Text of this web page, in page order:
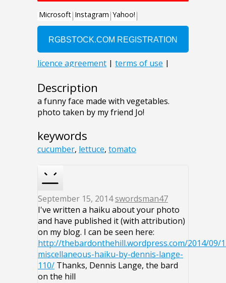
Description
a funny face made with vegetables.
photo taken by my friend Jo!
keywords
cucumber, lettuce, tomato
September 15, 2014swordsman47
I've written a haiku about your photo
and have published it (with attribution)
on my blog. I can be seen here:
http://thebardonthehill.wordpress.com/2014/09/
miscellaneous-haiku-by-dennis-lange-
110/ Thanks, Dennis Lange, the bard
on the hill